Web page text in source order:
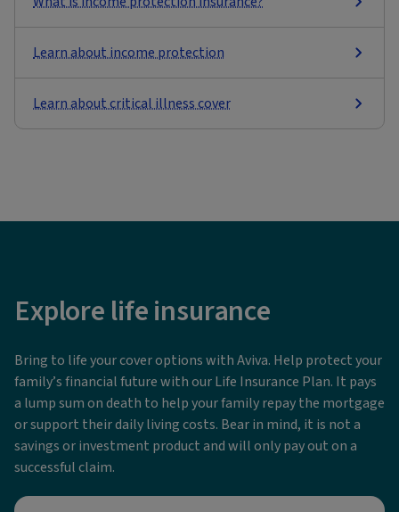
Learn about income protection
Learn about critical illness cover
Explore life insurance
Bring to life your cover options with Aviva. Help protect your
family’s financial future with our Life Insurance Plan. It pays
a lump sum on death to help your family repay the mortgage
or support their daily living costs. Bear in mind, it is not a
savings or investment product and will only pay out on a
successful claim.